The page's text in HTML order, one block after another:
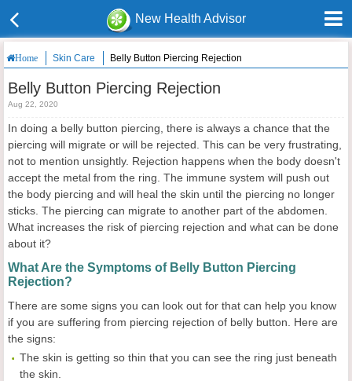
New Health Advisor
Home Skin Care Belly Button Piercing Rejection
Belly Button Piercing Rejection
Aug 22, 2020
In doing a belly button piercing, there is always a chance that the
piercing will migrate or will be rejected. This can be very frustrating,
not to mention unsightly. Rejection happens when the body doesn't
accept the metal from the ring. The immune system will push out
the body piercing and will heal the skin until the piercing no longer
sticks. The piercing can migrate to another part of the abdomen.
What increases the risk of piercing rejection and what can be done
about it?
What Are the Symptoms of Belly Button Piercing
Rejection?
There are some signs you can look out for that can help you know
if you are suffering from piercing rejection of belly button. Here are
the signs:
The skin is getting so thin that you can see the ring just beneath
the skin.